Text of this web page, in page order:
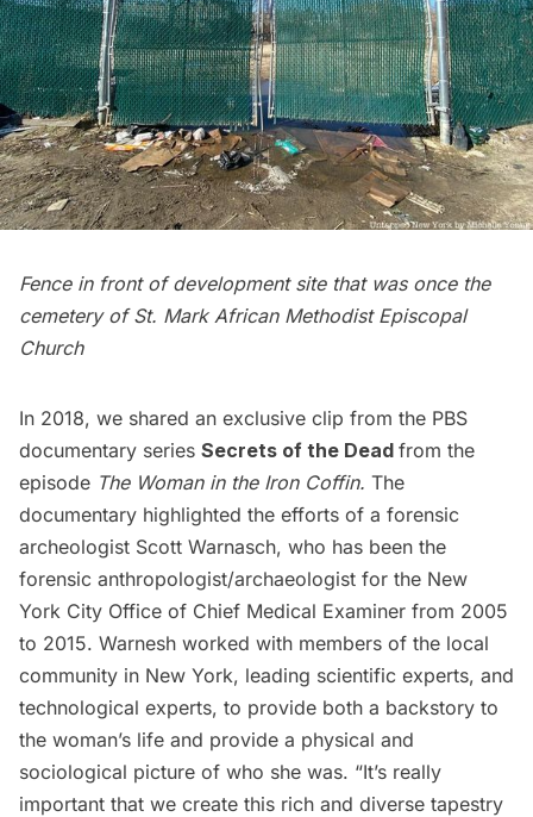
Fence in front of development site that was once the
cemetery of St. Mark African Methodist Episcopal
Church
In 2018, we shared an exclusive clip from the PBS
documentary series Secrets of the Dead from the
episode The Woman in the Iron Coffin. The
documentary highlighted the efforts of a forensic
archeologist Scott Warnasch, who has been the
forensic anthropologist/archaeologist for the New
York City Office of Chief Medical Examiner from 2005
to 2015. Warnesh worked with members of the local
community in New York, leading scientific experts, and
technological experts, to provide both a backstory to
the woman’s life and provide a physical and
sociological picture of who she was. “It’s really
important that we create this rich and diverse tapestry